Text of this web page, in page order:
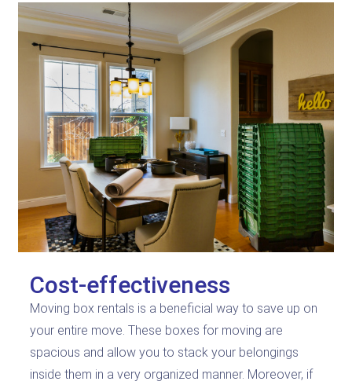
Cost-effectiveness
Moving box rentals is a beneficial way to save up on
your entire move. These boxes for moving are
spacious and allow you to stack your belongings
inside them in a very organized manner. Moreover, if